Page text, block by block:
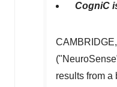
CogniC
results from a